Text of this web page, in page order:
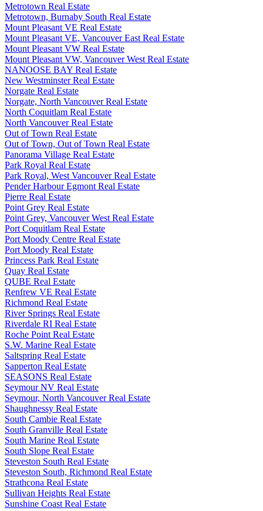
Metrotown Real Estate
Metrotown, Burnaby South Real Estate
Mount Pleasant VE Real Estate
Mount Pleasant VE, Vancouver East Real Estate
Mount Pleasant VW Real Estate
Mount Pleasant VW, Vancouver West Real Estate
NANOOSE BAY Real Estate
New Westminster Real Estate
Norgate Real Estate
Norgate, North Vancouver Real Estate
North Coquitlam Real Estate
North Vancouver Real Estate
Out of Town Real Estate
Out of Town, Out of Town Real Estate
Panorama Village Real Estate
Park Royal Real Estate
Park Royal, West Vancouver Real Estate
Pender Harbour Egmont Real Estate
Pierre Real Estate
Point Grey Real Estate
Point Grey, Vancouver West Real Estate
Port Coquitlam Real Estate
Port Moody Centre Real Estate
Port Moody Real Estate
Princess Park Real Estate
Quay Real Estate
QUBE Real Estate
Renfrew VE Real Estate
Richmond Real Estate
River Springs Real Estate
Riverdale RI Real Estate
Roche Point Real Estate
S.W. Marine Real Estate
Saltspring Real Estate
Sapperton Real Estate
SEASONS Real Estate
Seymour NV Real Estate
Seymour, North Vancouver Real Estate
Shaughnessy Real Estate
South Cambie Real Estate
South Granville Real Estate
South Marine Real Estate
South Slope Real Estate
Steveston South Real Estate
Steveston South, Richmond Real Estate
Strathcona Real Estate
Sullivan Heights Real Estate
Sunshine Coast Real Estate